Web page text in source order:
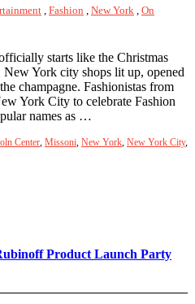
Fashion New York
On
starts like the Christmas
York city shops lit up, opened
champagne. Fashionistas from
York City to celebrate Fashion
names as …
Center, Missoni, New York, New York City,
Product Launch Party